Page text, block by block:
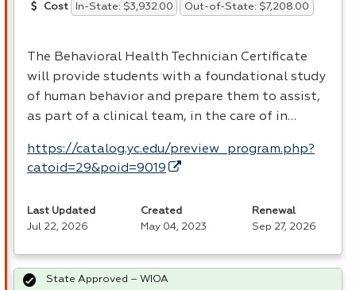
Cost In-State: $3,932.00 Out-of-State: $7,208.00
The Behavioral Health Technician Certificate
will provide students with a foundational study
of human behavior and prepare them to assist,
as part of a clinical team, in the care of in…
https://catalog.yc.edu/preview_program.php?
catoid=29&poid=9019
Last Updated
Jul 22, 2026
Created
May 04, 2023
Renewal
Sep 27, 2026
State Approved – WIOA